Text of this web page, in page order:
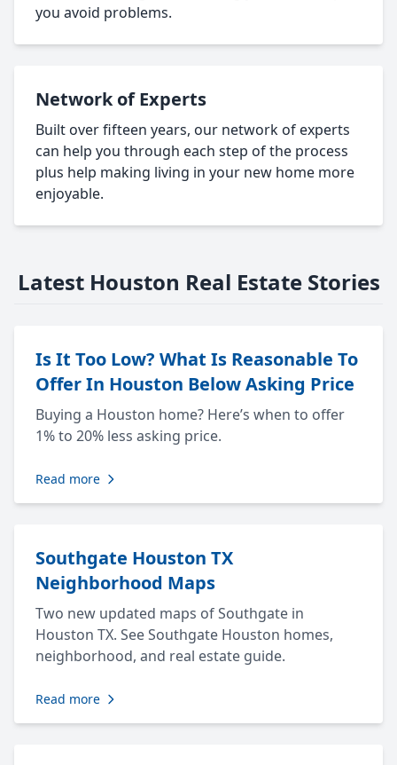
you avoid problems.
Network of Experts
Built over fifteen years, our network of experts
can help you through each step of the process
plus help making living in your new home more
enjoyable.
Latest Houston Real Estate Stories
Is It Too Low? What Is Reasonable To
Offer In Houston Below Asking Price
Buying a Houston home? Here’s when to offer
1% to 20% less asking price.
Read more
Southgate Houston TX
Neighborhood Maps
Two new updated maps of Southgate in
Houston TX. See Southgate Houston homes,
neighborhood, and real estate guide.
Read more